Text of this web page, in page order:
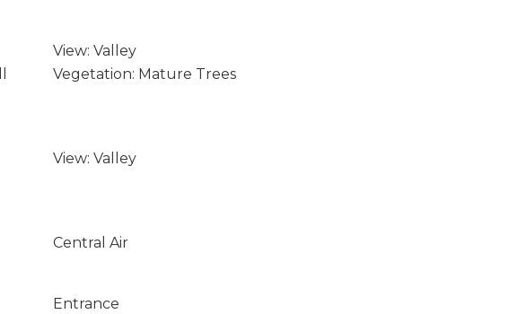
View: Valley
Vegetation: Mature Trees
View: Valley
Central Air
Entrance